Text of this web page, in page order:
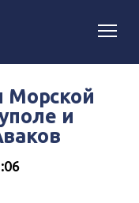
Морской
и